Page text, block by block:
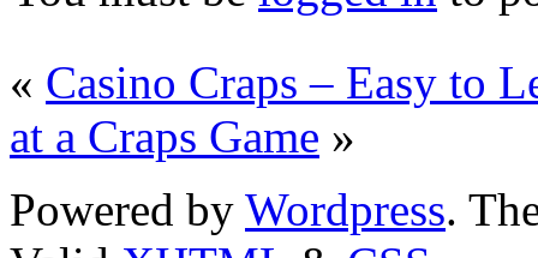
« Casino Craps – Easy to
at a Craps Game »
Powered by Wordpress.